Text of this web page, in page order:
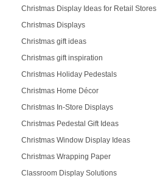
Christmas Display Ideas for Retail Stores
Christmas Displays
Christmas gift ideas
Christmas gift inspiration
Christmas Holiday Pedestals
Christmas Home Décor
Christmas In-Store Displays
Christmas Pedestal Gift Ideas
Christmas Window Display Ideas
Christmas Wrapping Paper
Classroom Display Solutions